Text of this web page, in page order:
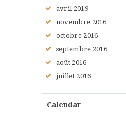
avril 2019
novembre 2016
octobre 2016
septembre 2016
août 2016
juillet 2016
Calendar